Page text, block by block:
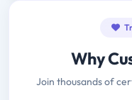
Why
Join thousands of